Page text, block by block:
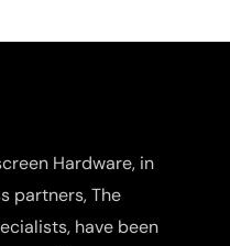
Hardware, in
partners, The
have been